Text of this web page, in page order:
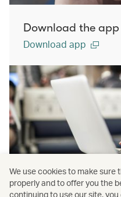
Download the app
Download app
We use cookies to make sure
properly and to offer you the
continuing to use our site,